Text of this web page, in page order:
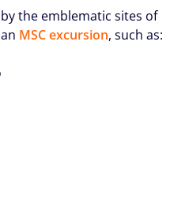
the emblematic sites of
MSC excursion, such as: